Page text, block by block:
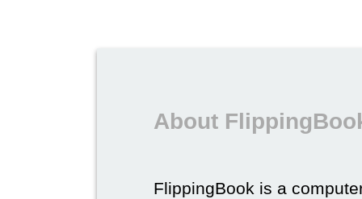
About
FlippingBook is a